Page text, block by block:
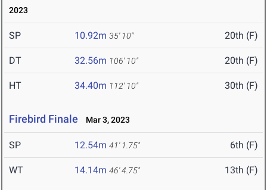
2023
SP 10.92m 35' 10" 20th (F)
DT 32.56m 106' 10" 20th (F)
HT 34.40m 112' 10" 30th (F)
Firebird Finale Mar 3, 2023
SP 12.54m 41' 1.75" 6th (F)
WT 14.14m 46' 4.75" 13th (F)